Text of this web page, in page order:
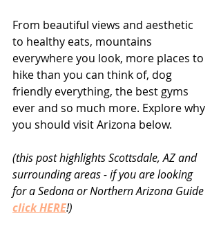
From beautiful views and aesthetic
to healthy eats, mountains
everywhere you look, more places to
hike than you can think of, dog
friendly everything, the best gyms
ever and so much more. Explore why
you should visit Arizona below.
(this post highlights Scottsdale, AZ and
surrounding areas - if you are looking
for a Sedona or Northern Arizona Guide
click HERE!)